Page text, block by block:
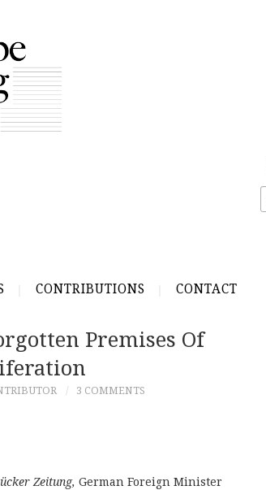
CONTRIBUTIONS CONTACT
Premises Of
3 COMMENTS
Zeitung, German Foreign Minister